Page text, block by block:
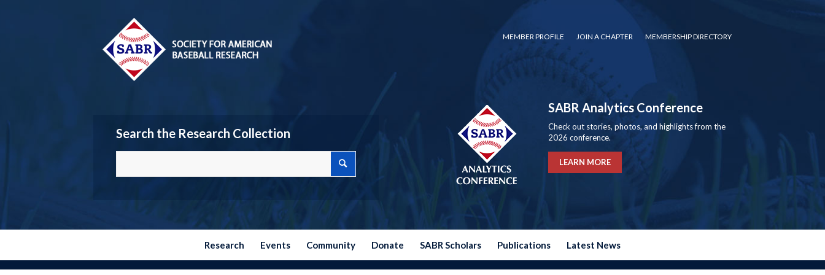
MEMBER PROFILE JOIN A CHAPTER MEMBERSHIP DIRECTORY
Search the Research Collection
SABR Analytics Conference
Check out stories, photos, and highlights from the
2026 conference.
LEARN MORE
Research Events Community Donate SABR Scholars Publications Latest News